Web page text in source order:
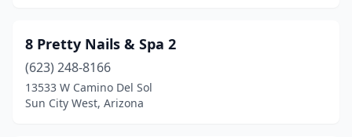
Tempe(63)
Thatcher(3)
Tolleson(6)
8 Pretty Nails & Spa 2
(623) 248-8166
13533 W Camino Del Sol
Sun City West, Arizona